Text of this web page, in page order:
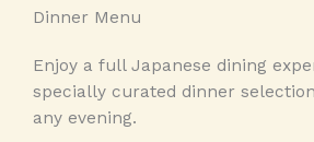
Dinner Menu
Enjoy a full Japanese dining
specially curated dinner
any evening.